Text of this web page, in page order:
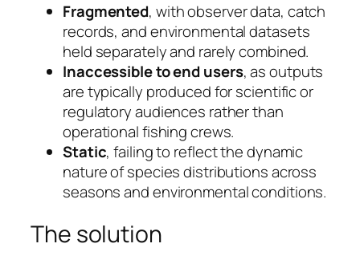
Fragmented, with observer data, catch
records, and environmental datasets
held separately and rarely combined.
Inaccessible to end users, as outputs
are typically produced for scientific or
regulatory audiences rather than
operational fishing crews.
Static, failing to reflect the dynamic
nature of species distributions across
seasons and environmental conditions.
The solution